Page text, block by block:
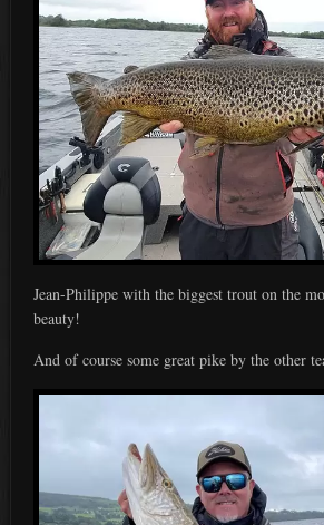
Jean-Philippe with the biggest trout on the
beauty!
And of course some great pike by the other